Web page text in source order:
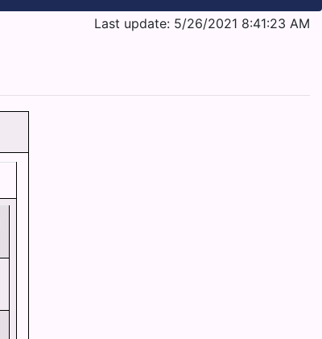
Last update: 5/26/2021 8:41:23 AM